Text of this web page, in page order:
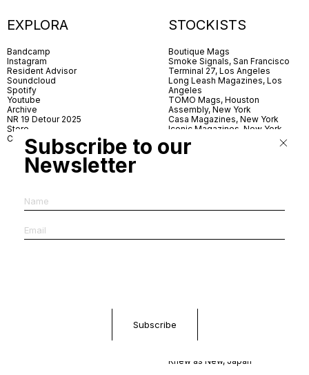
EXPLORA
Bandcamp
Instagram
Resident Advisor
Soundcloud
Spotify
Youtube
Archive
NR 19 Detour 2025
Store
Contact
STOCKISTS
Boutique Mags
Smoke Signals, San Francisco
Terminal 27, Los Angeles
Long Leash Magazines, Los
Angeles
TOMO Mags, Houston
Assembly, New York
Casa Magazines, New York
Iconic Magazines, New York
Village Books, Leeds
World Magazines, Seoul
Daikanyama Tsutaya Books,
Knew as New, Japan
Subscribe to our
Newsletter